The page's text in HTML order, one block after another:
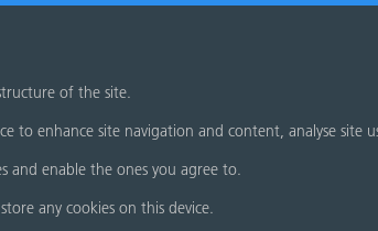
of the site.
to enhance site navigation and content, analyse site
and enable the ones you agree to.
any cookies on this device.